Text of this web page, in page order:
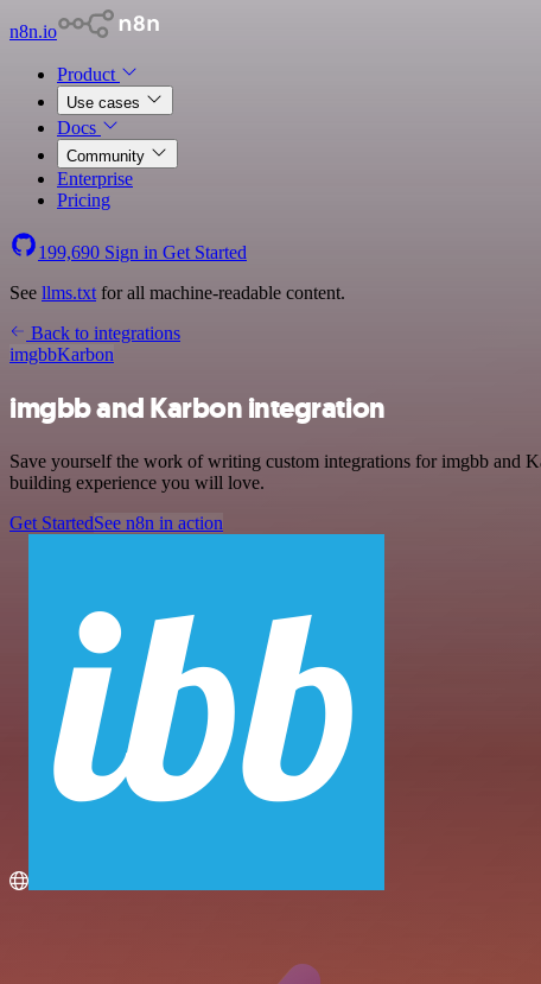
n8n.io
Product
Use cases
Docs
Community
Enterprise
Pricing
199,690 Sign in Get Started
See llms.txt for all machine-readable content.
Back to integrations
imgbbKarbon
imgbb and Karbon integration
Save yourself the work of writing custom integrations for imgbb and
building experience you will love.
Get StartedSee n8n in action